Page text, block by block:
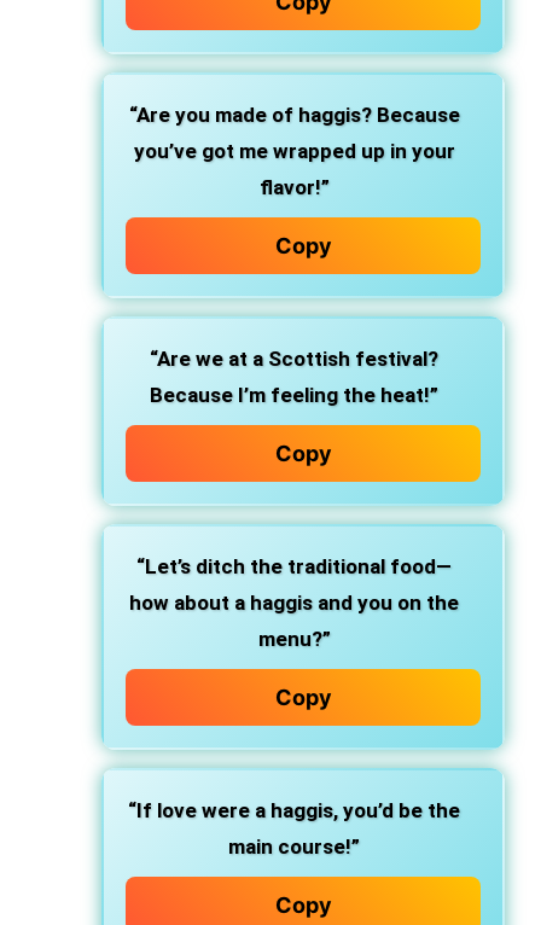
“Are you made of haggis? Because
you’ve got me wrapped up in your
flavor!”
Copy
“Are we at a Scottish festival?
Because I’m feeling the heat!”
Copy
“Let’s ditch the traditional food—
how about a haggis and you on the
menu?”
Copy
“If love were a haggis, you’d be the
main course!”
Copy